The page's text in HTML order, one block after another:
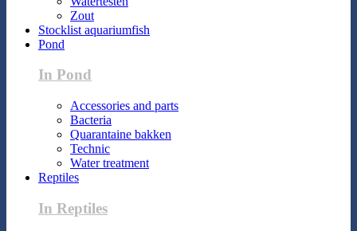
Zout
Stocklist aquariumfish
Pond
In Pond
Accessories and parts
Bacteria
Quarantaine bakken
Technic
Water treatment
Reptiles
In Reptiles